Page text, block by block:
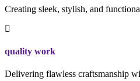
Creating sleek, stylish, and
quality work
Delivering flawless craftsmanship